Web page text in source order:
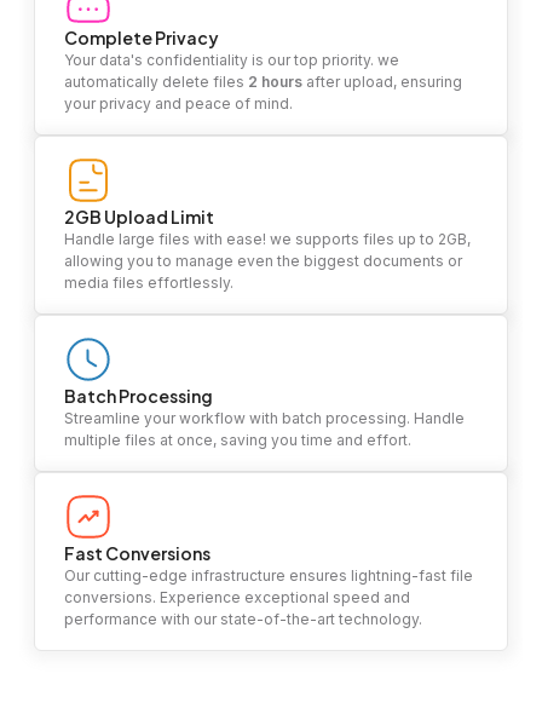
Complete Privacy
Your data's confidentiality is our top priority. we
automatically delete files 2 hours after upload, ensuring
your privacy and peace of mind.
2GB Upload Limit
Handle large files with ease! we supports files up to 2GB,
allowing you to manage even the biggest documents or
media files effortlessly.
Batch Processing
Streamline your workflow with batch processing. Handle
multiple files at once, saving you time and effort.
Fast Conversions
Our cutting-edge infrastructure ensures lightning-fast file
conversions. Experience exceptional speed and
performance with our state-of-the-art technology.